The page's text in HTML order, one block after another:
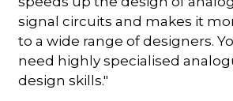
signal circuits and makes it
to a wide range of designers.
need highly specialised
design skills."